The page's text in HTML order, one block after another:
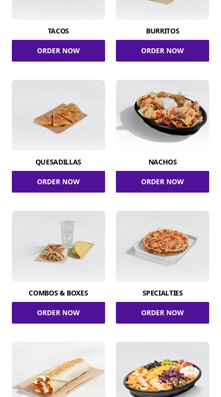
TACOS
ORDER NOW
BURRITOS
ORDER NOW
QUESADILLAS
ORDER NOW
NACHOS
ORDER NOW
COMBOS & BOXES
ORDER NOW
SPECIALTIES
ORDER NOW